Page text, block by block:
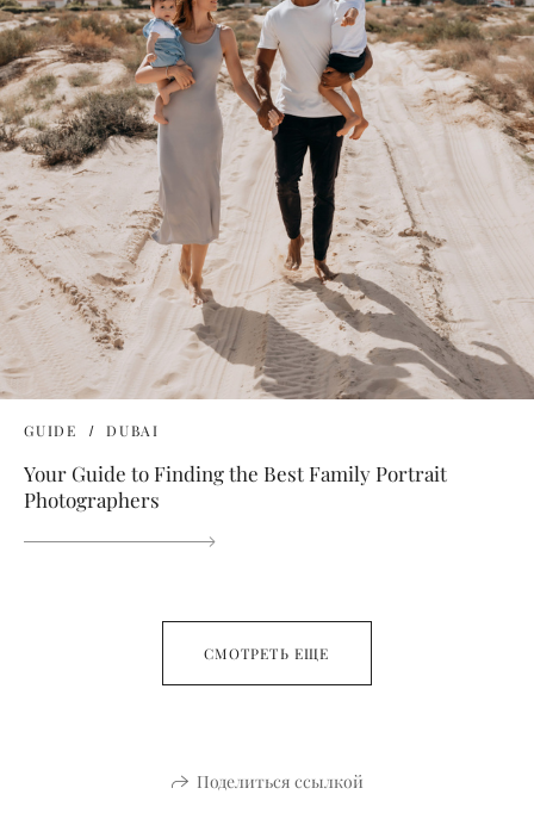
GUIDE DUBAI
Your Guide to Finding the Best Family Portrait
Photographers
СМОТРЕТЬ ЕЩЕ
Поделиться ссылкой